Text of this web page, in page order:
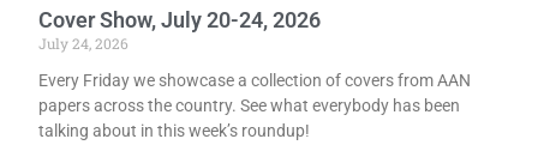
Cover Show, July 20-24, 2026
July 24, 2026
Every Friday we showcase a collection of covers from AAN
papers across the country. See what everybody has been
talking about in this week’s roundup!